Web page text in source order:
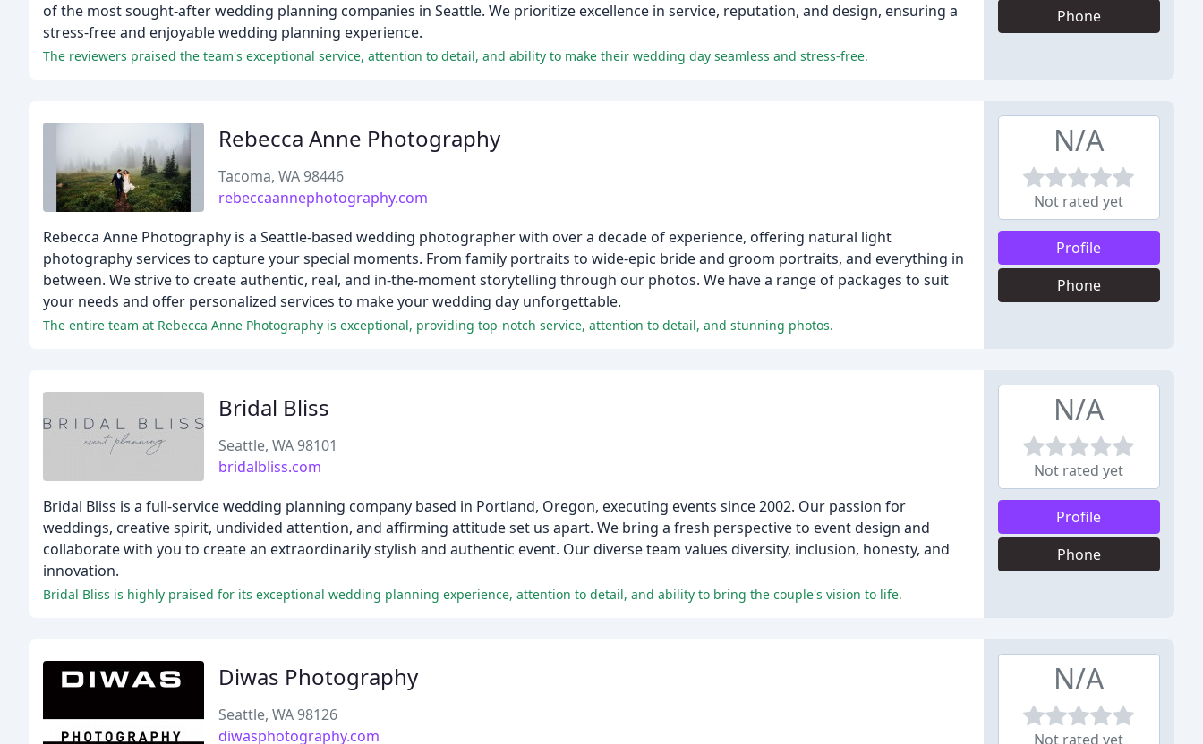
of the most sought-after wedding planning companies in Seattle. We prioritize excellence in service, reputation, and design, ensuring a
stress-free and enjoyable wedding planning experience.
The reviewers praised the team's exceptional service, attention to detail, and ability to make their wedding day seamless and stress-free.
Phone
Rebecca Anne Photography
Tacoma, WA 98446
rebeccaannephotography.com
Rebecca Anne Photography is a Seattle-based wedding photographer with over a decade of experience, offering natural light
photography services to capture your special moments. From family portraits to wide-epic bride and groom portraits, and everything in
between. We strive to create authentic, real, and in-the-moment storytelling through our photos. We have a range of packages to suit
your needs and offer personalized services to make your wedding day unforgettable.
The entire team at Rebecca Anne Photography is exceptional, providing top-notch service, attention to detail, and stunning photos.
N/A
Not rated yet
Profile
Phone
Bridal Bliss
Seattle, WA 98101
bridalbliss.com
Bridal Bliss is a full-service wedding planning company based in Portland, Oregon, executing events since 2002. Our passion for
weddings, creative spirit, undivided attention, and affirming attitude set us apart. We bring a fresh perspective to event design and
collaborate with you to create an extraordinarily stylish and authentic event. Our diverse team values diversity, inclusion, honesty, and
innovation.
Bridal Bliss is highly praised for its exceptional wedding planning experience, attention to detail, and ability to bring the couple's vision to life.
N/A
Not rated yet
Profile
Phone
Diwas Photography
Seattle, WA 98126
diwasphotography.com
N/A
Not rated yet